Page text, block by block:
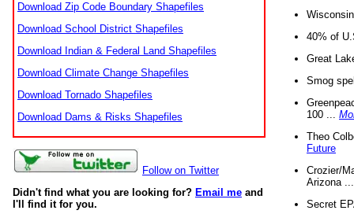
Download Zip Code Boundary Shapefiles
Download School District Shapefiles
Download Indian & Federal Land Shapefiles
Download Climate Change Shapefiles
Download Tornado Shapefiles
Download Dams & Risks Shapefiles
Follow on Twitter
Didn't find what you are looking for? Email me and
I'll find it for you.
40% of
Great
Smog
100 ...
Theo
Future
Crozier/
Arizona
Secret